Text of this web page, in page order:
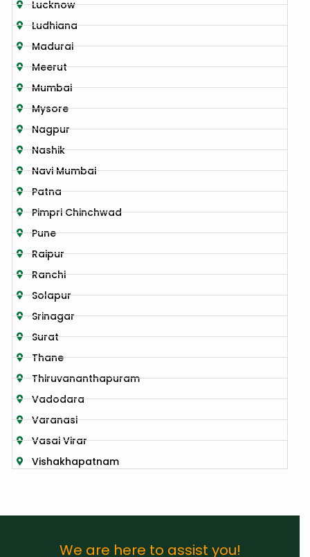
Lucknow
Ludhiana
Madurai
Meerut
Mumbai
Mysore
Nagpur
Nashik
Navi Mumbai
Patna
Pimpri Chinchwad
Pune
Raipur
Ranchi
Solapur
Srinagar
Surat
Thane
Thiruvananthapuram
Vadodara
Varanasi
Vasai Virar
Vishakhapatnam
We are here to assist you!